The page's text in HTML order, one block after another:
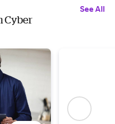
Cyber
See All